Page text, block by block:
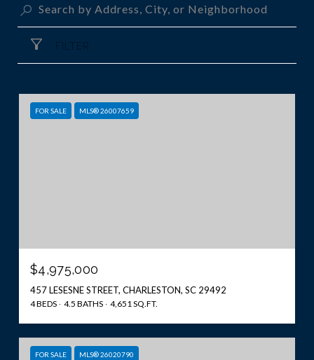
FILTER
FOR SALE MLS® 26007659
$4,975,000
457 LESESNE STREET, CHARLESTON, SC 29492
4 BEDS 4.5 BATHS 4,651 SQ.FT.
FOR SALE MLS® 26020790